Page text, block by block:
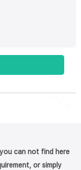
can not find here
or simply